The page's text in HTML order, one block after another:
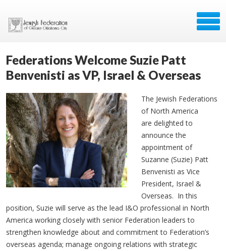
Federations Welcome Suzie Patt
Benvenisti as VP, Israel & Overseas
The Jewish Federations
of North America
are delighted to
announce the
appointment of
Suzanne (Suzie) Patt
Benvenisti as Vice
President, Israel &
Overseas. In this
position, Suzie will serve as the lead I&O professional in North
America working closely with senior Federation leaders to
strengthen knowledge about and commitment to Federation’s
overseas agenda; manage ongoing relations with strategic